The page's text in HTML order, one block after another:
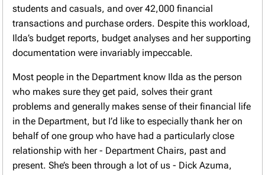
students and casuals, and over 42,000 financial
transactions and purchase orders. Despite this workload,
Ilda’s budget reports, budget analyses and her supporting
documentation were invariably impeccable.
Most people in the Department know Ilda as the person
who makes sure they get paid, solves their grant
problems and generally makes sense of their financial life
in the Department, but I’d like to especially thank her on
behalf of one group who have had a particularly close
relationship with her - Department Chairs, past and
present. She’s been through a lot of us - Dick Azuma,